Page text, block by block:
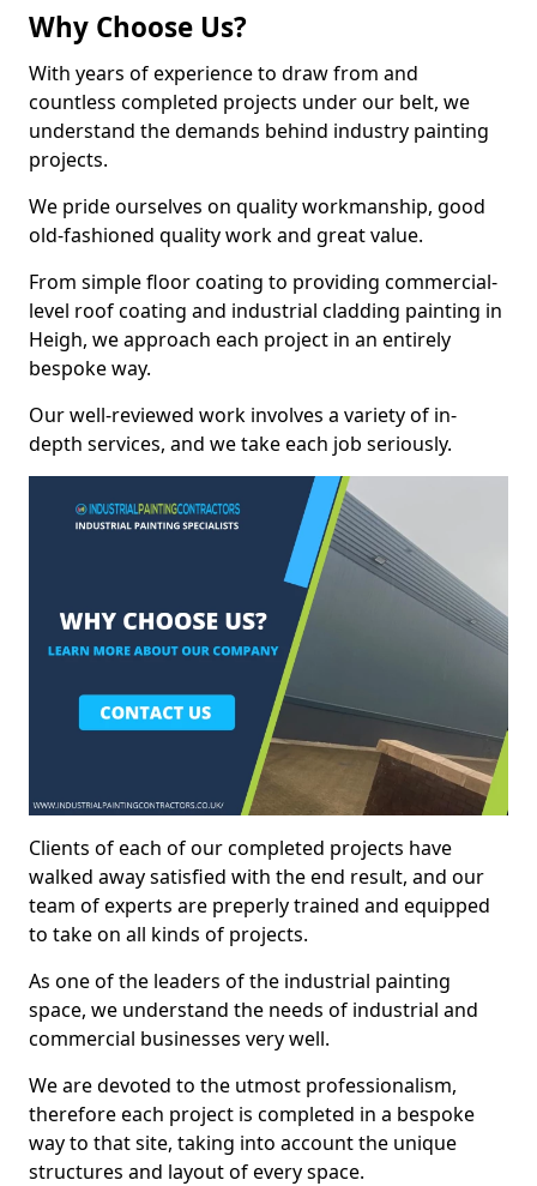
Why Choose Us?
With years of experience to draw from and
countless completed projects under our belt, we
understand the demands behind industry painting
projects.
We pride ourselves on quality workmanship, good
old-fashioned quality work and great value.
From simple floor coating to providing commercial-
level roof coating and industrial cladding painting in
Heigh, we approach each project in an entirely
bespoke way.
Our well-reviewed work involves a variety of in-
depth services, and we take each job seriously.
Clients of each of our completed projects have
walked away satisfied with the end result, and our
team of experts are preperly trained and equipped
to take on all kinds of projects.
As one of the leaders of the industrial painting
space, we understand the needs of industrial and
commercial businesses very well.
We are devoted to the utmost professionalism,
therefore each project is completed in a bespoke
way to that site, taking into account the unique
structures and layout of every space.